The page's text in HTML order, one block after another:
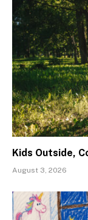
Kids Outside,
August 3, 2026